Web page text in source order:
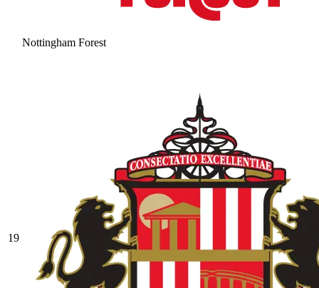
Nottingham Forest
19